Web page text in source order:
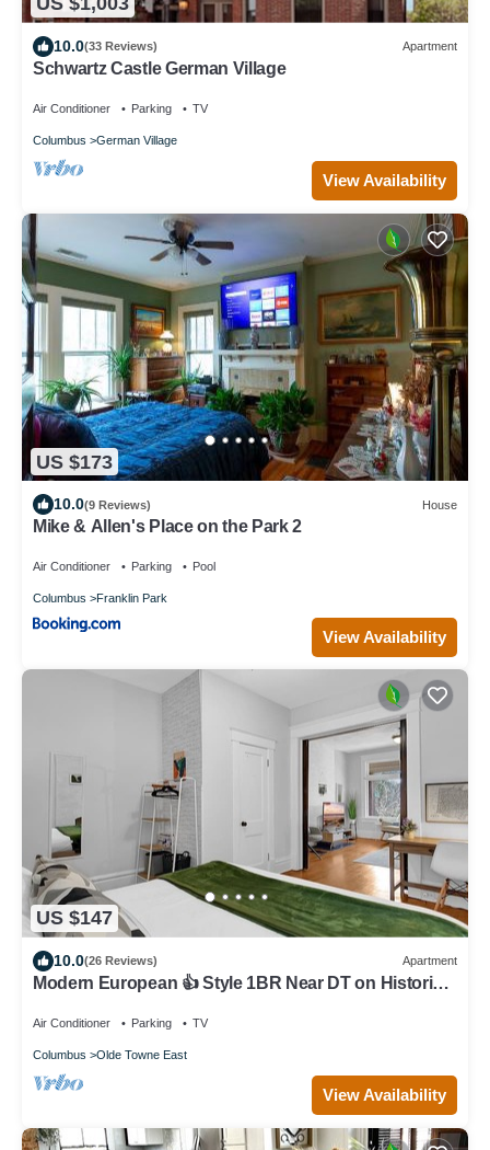
10.0(33 Reviews) Apartment
Schwartz Castle German Village
Air Conditioner Parking TV
Columbus German Village
View Availability
US $173
10.0(9 Reviews) House
Mike & Allen's Place on the Park 2
Air Conditioner Parking Pool
Columbus Franklin Park
View Availability
US $147
10.0(26 Reviews) Apartment
Modern European 👍 Style 1BR Near DT on Historic
Air Conditioner Parking TV
Columbus Olde Towne East
View Availability